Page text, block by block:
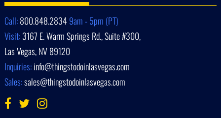
Call:800.848.28349am - 5pm (PT)
Visit:3167 E. Warm Springs Rd., Suite #300,
Las Vegas, NV 89120
Inquiries:info@thingstodoinlasvegas.com
Sales:sales@thingstodoinlasvegas.com